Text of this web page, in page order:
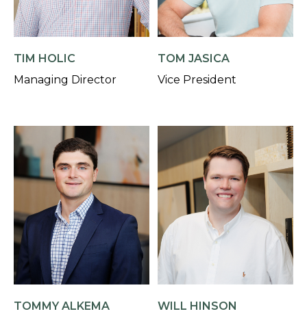
TIM HOLIC
Managing Director
TOM JASICA
Vice President
TOMMY ALKEMA WILL HINSON